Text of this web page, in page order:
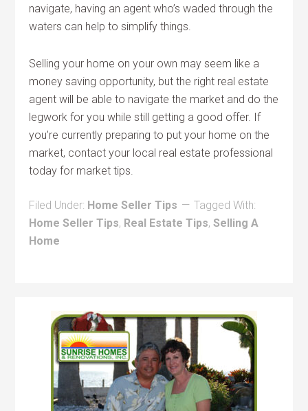
navigate, having an agent who’s waded through the
waters can help to simplify things.
Selling your home on your own may seem like a
money saving opportunity, but the right real estate
agent will be able to navigate the market and do the
legwork for you while still getting a good offer. If
you’re currently preparing to put your home on the
market, contact your local real estate professional
today for market tips.
Filed Under: Home Seller Tips
Tagged With:
Home Seller Tips, Real Estate Tips,Selling A
Home